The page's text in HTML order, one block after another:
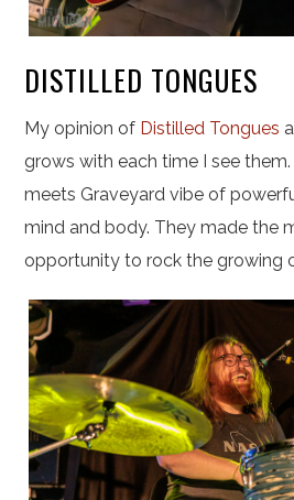
DISTILLED TONGUES
My opinion of Distilled Tongues
grows with each time I see them.
meets Graveyard vibe of
mind and body. They made the
opportunity to rock the growing